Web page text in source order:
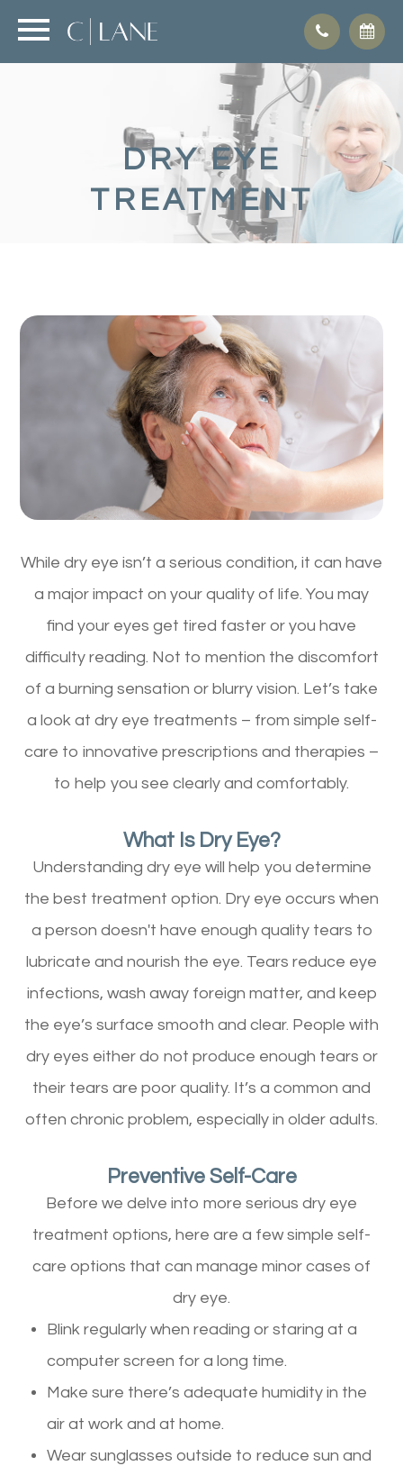
DRY EYE
TREATMENT
While dry eye isn’t a serious condition, it can have
a major impact on your quality of life. You may
find your eyes get tired faster or you have
difficulty reading. Not to mention the discomfort
of a burning sensation or blurry vision. Let’s take
a look at dry eye treatments – from simple self-
care to innovative prescriptions and therapies –
to help you see clearly and comfortably.
What Is Dry Eye?
Understanding dry eye will help you determine
the best treatment option. Dry eye occurs when
a person doesn't have enough quality tears to
lubricate and nourish the eye. Tears reduce eye
infections, wash away foreign matter, and keep
the eye’s surface smooth and clear. People with
dry eyes either do not produce enough tears or
their tears are poor quality. It’s a common and
often chronic problem, especially in older adults.
Preventive Self-Care
Before we delve into more serious dry eye
treatment options, here are a few simple self-
care options that can manage minor cases of
dry eye.
Blink regularly when reading or staring at a
computer screen for a long time.
Make sure there’s adequate humidity in the
air at work and at home.
Wear sunglasses outside to reduce sun and